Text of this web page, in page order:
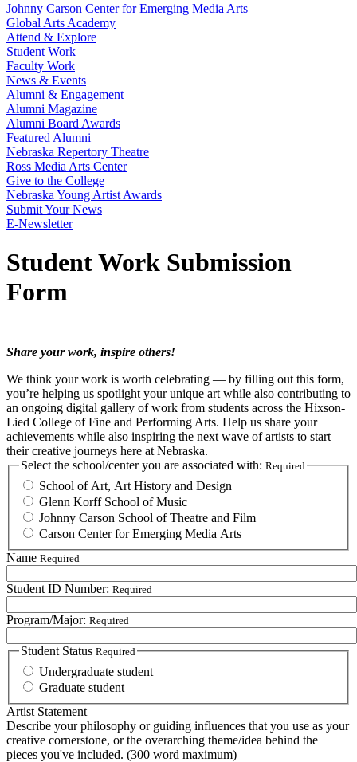
Johnny Carson Center for Emerging Media Arts
Global Arts Academy
Attend & Explore
Student Work
Faculty Work
News & Events
Alumni & Engagement
Alumni Magazine
Alumni Board Awards
Featured Alumni
Nebraska Repertory Theatre
Ross Media Arts Center
Give to the College
Nebraska Young Artist Awards
Submit Your News
E-Newsletter
Student Work Submission
Form
Share your work, inspire others!
We think your work is worth celebrating — by filling out this form,
you’re helping us spotlight your unique art while also contributing to
an ongoing digital gallery of work from students across the Hixson-
Lied College of Fine and Performing Arts. Help us share your
achievements while also inspiring the next wave of artists to start
their creative journeys here at Nebraska.
Select the school/center you are associated with: Required
School of Art, Art History and Design
Glenn Korff School of Music
Johnny Carson School of Theatre and Film
Carson Center for Emerging Media Arts
Name Required
Student ID Number: Required
Program/Major: Required
Student Status Required
Undergraduate student
Graduate student
Artist Statement
Describe your philosophy or guiding influences that you use as your
creative cornerstone, or the overarching theme/idea behind the
pieces you've included. (300 word maximum)